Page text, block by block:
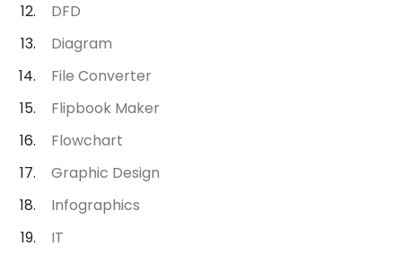
DFD
Diagram
File Converter
Flipbook Maker
Flowchart
Graphic Design
Infographics
IT